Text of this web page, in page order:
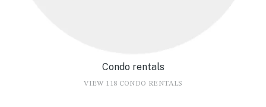
Condo rentals
VIEW 118 CONDO RENTALS